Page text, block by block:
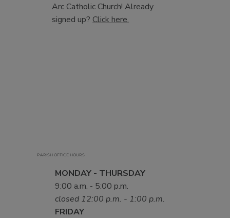
Arc Catholic Church! Already
signed up? Click here.
PARISH OFFICE HOURS
MONDAY - THURSDAY
9:00 a.m. - 5:00 p.m.
closed 12:00 p.m. - 1:00 p.m.
FRIDAY